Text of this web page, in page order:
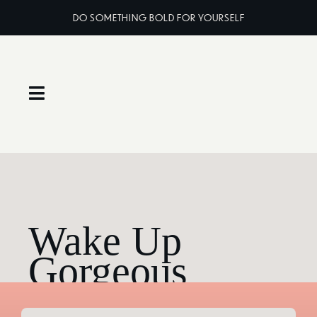
DO SOMETHING BOLD FOR YOURSELF
Toggle
Services
Classes
Wake Up
Gorgeous